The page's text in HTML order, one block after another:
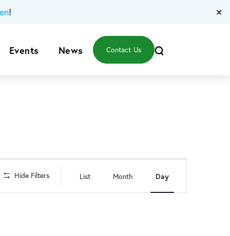
! ✕
Events News Contact Us
Hide Filters
Event
Views
List Month Day